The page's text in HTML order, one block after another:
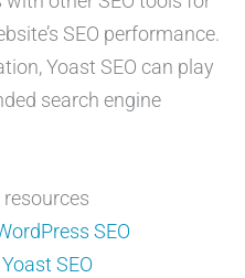
SEO performance.
Yoast SEO can play
search engine
resources
SEO
SEO